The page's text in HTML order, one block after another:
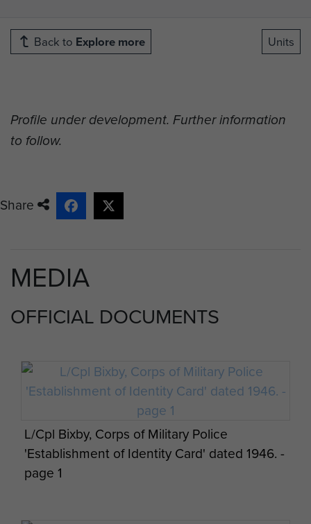
Back to Explore more Units
Profile under development. Further information
to follow.
Share
MEDIA
OFFICIAL DOCUMENTS
L/Cpl Bixby, Corps of Military Police
'Establishment of Identity Card' dated 1946. -
page 1